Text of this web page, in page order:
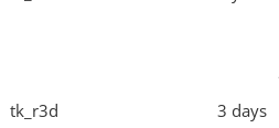
tk_r3d 3 days